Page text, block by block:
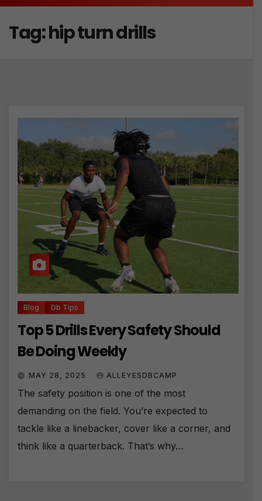
Tag:hip turn drills
Blog Db Tips
Top 5 Drills Every Safety Should
Be Doing Weekly
MAY 28, 2025 ALLEYESDBCAMP
The safety position is one of the most
demanding on the field. You’re expected to
tackle like a linebacker, cover like a corner, and
think like a quarterback. That’s why…